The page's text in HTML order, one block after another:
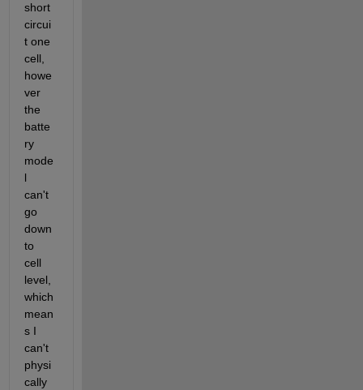
short
circui
t one
cell,
howe
ver
the
batte
ry
mode
l
can't
go
down
to
cell
level,
which
mean
s I
can't
physi
cally